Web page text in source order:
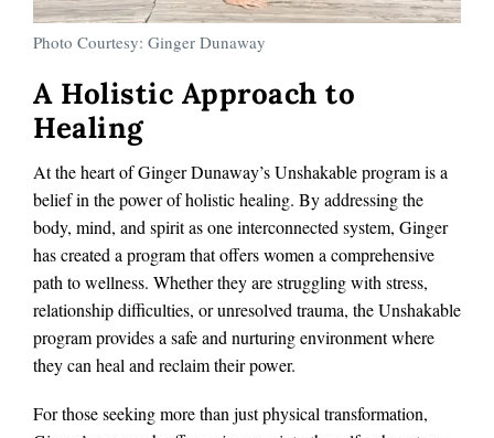
Photo Courtesy: Ginger Dunaway
A Holistic Approach to
Healing
At the heart of Ginger Dunaway’s Unshakable program is a
belief in the power of holistic healing. By addressing the
body, mind, and spirit as one interconnected system, Ginger
has created a program that offers women a comprehensive
path to wellness. Whether they are struggling with stress,
relationship difficulties, or unresolved trauma, the Unshakable
program provides a safe and nurturing environment where
they can heal and reclaim their power.
For those seeking more than just physical transformation,